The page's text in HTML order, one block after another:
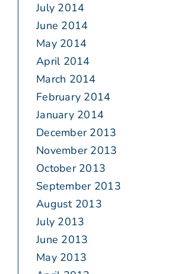
July 2014
June 2014
May 2014
April 2014
March 2014
February 2014
January 2014
December 2013
November 2013
October 2013
September 2013
August 2013
July 2013
June 2013
May 2013